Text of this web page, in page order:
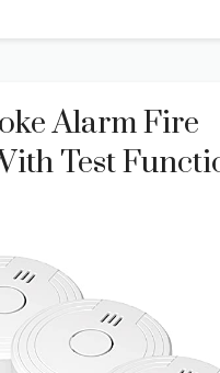
Alarm Fire
Test